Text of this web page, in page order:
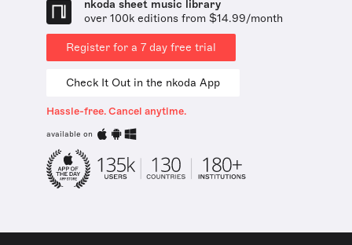
nkoda sheet music library
over 100k editions from $14.99/month
Register for a 7 day free trial
Check It Out in the nkoda App
Hassle-free. Cancel anytime.
available on